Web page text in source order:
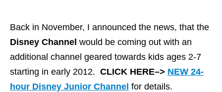
Back in November, I announced the news, that the
Disney Channel would be coming out with an
additional channel geared towards kids ages 2-7
starting in early 2012. CLICK HERE–> NEW 24-
hour Disney Junior Channel for details.